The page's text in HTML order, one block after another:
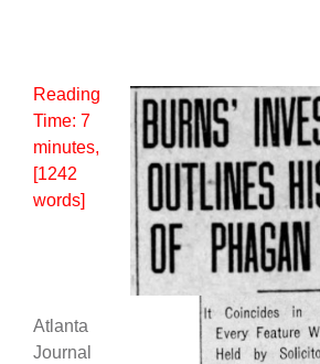
Reading
Time: 7
minutes,
[1242
words]
Atlanta
Journal